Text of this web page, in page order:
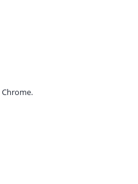
Chrome.